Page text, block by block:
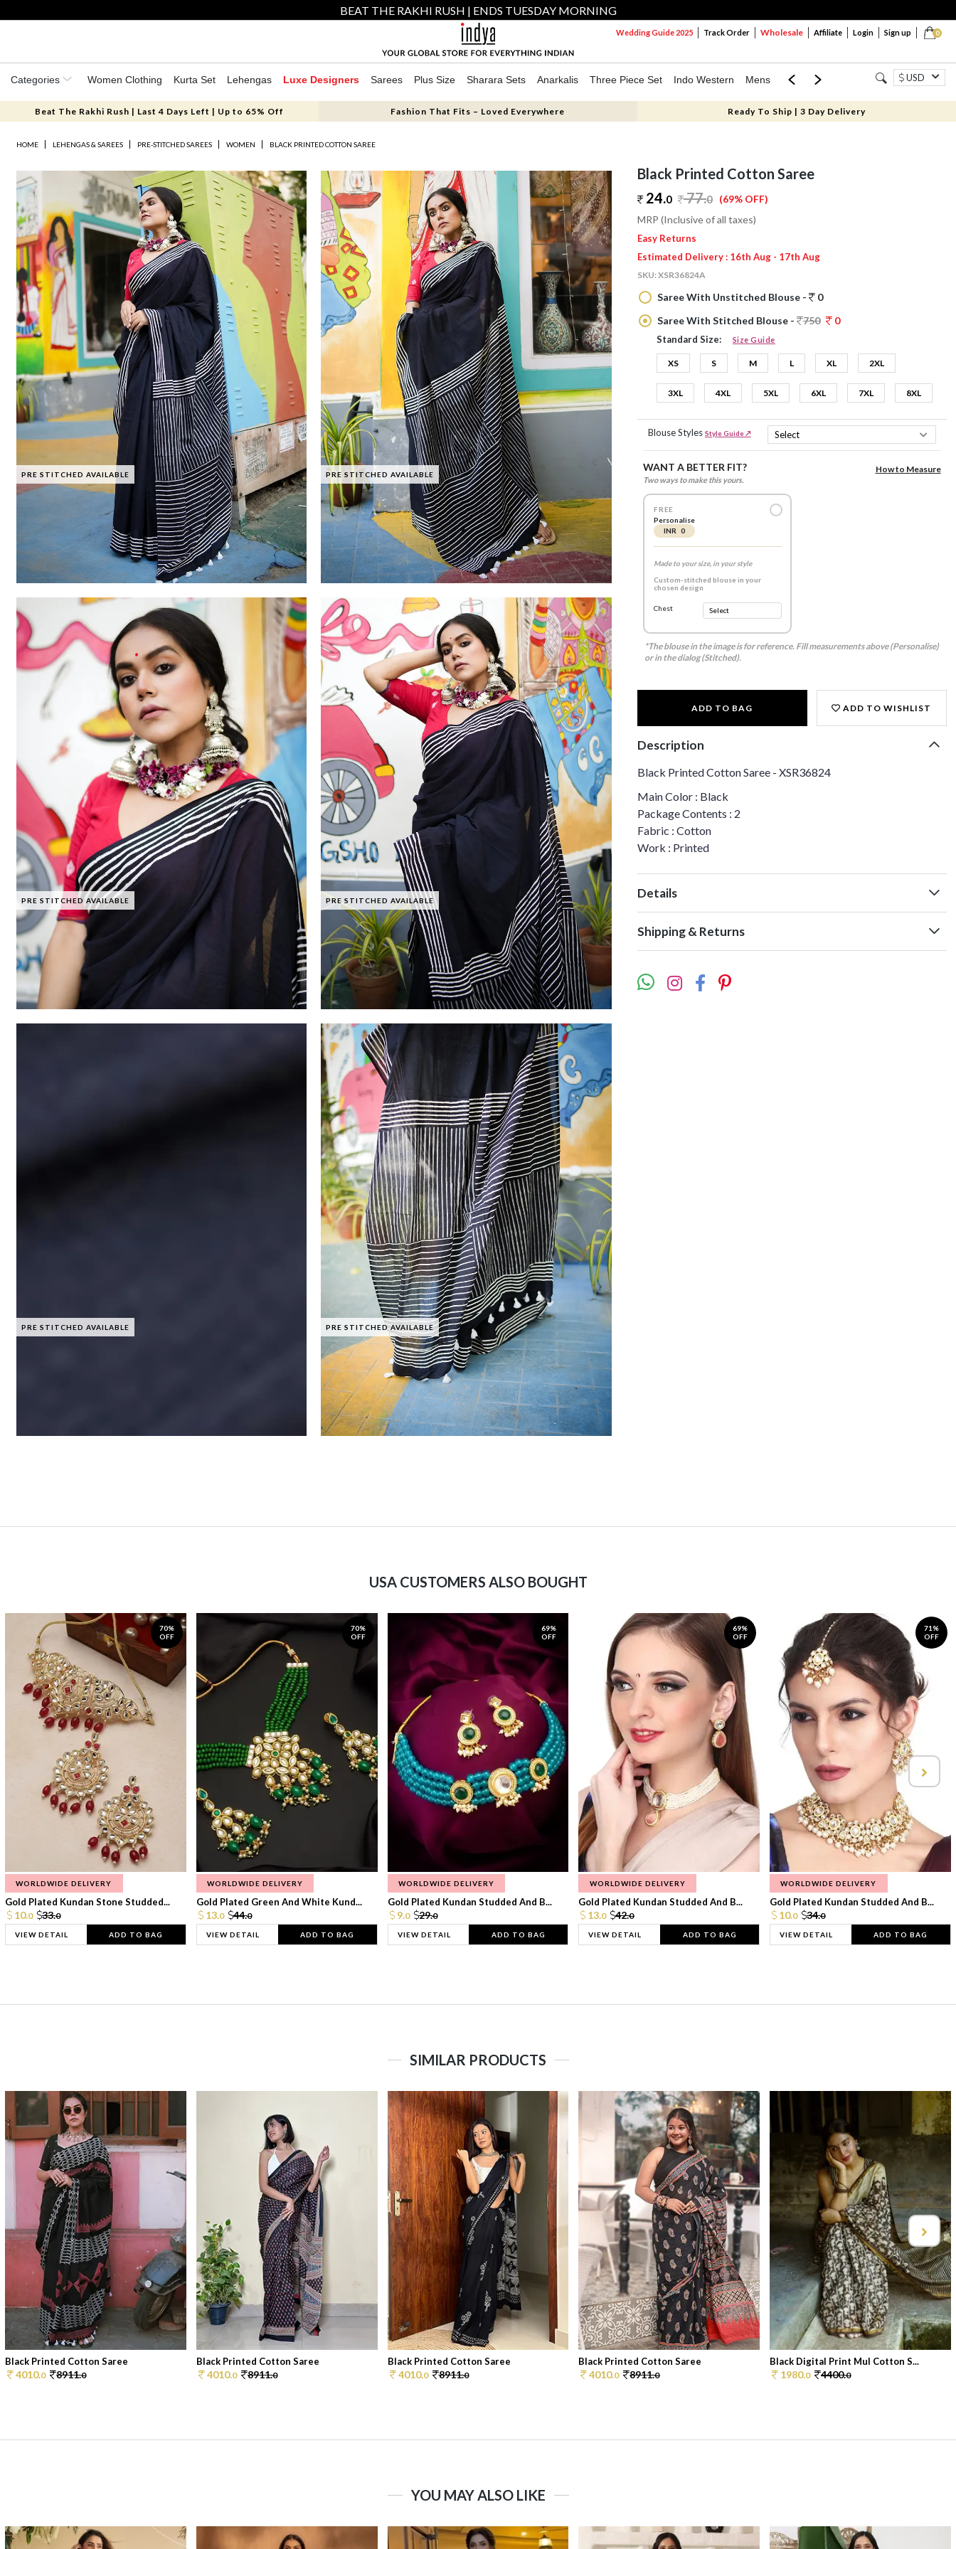
BEAT THE RAKHI RUSH | ENDS TUESDAY MORNING
0
Wedding Guide 2025 Track Order Wholesale Affiliate Login Sign up
Categories Women Clothing Kurta Set Lehengas Luxe Designers Sarees Plus Size Sharara Sets Anarkalis Three Piece Set Indo Western Mens Mom & Mini USD
Beat The Rakhi Rush | Last 4 Days Left | Up to 65% Off Fashion That Fits – Loved Everywhere Ready To Ship | 3 Day Delivery
HOME LEHENGAS & SAREES PRE-STITCHED SAREES WOMEN BLACK PRINTED COTTON SAREE
PRE STITCHED AVAILABLE PRE STITCHED AVAILABLE
PRE STITCHED AVAILABLE PRE STITCHED AVAILABLE
PRE STITCHED AVAILABLE PRE STITCHED AVAILABLE
Black Printed Cotton Saree
24.0 77.0 (69% OFF)
MRP (Inclusive of all taxes)
Easy Returns
Estimated Delivery : 16th Aug - 17th Aug
SKU:XSR36824A
Saree With Unstitched Blouse -
0
Saree With Stitched Blouse -
750 0
Standard Size: Size Guide
XS S M L XL 2XL
3XL 4XL 5XL 6XL 7XL 8XL
Blouse Styles Style Guide ↗
WANT A BETTER FIT?
Two ways to make this yours.
How to Measure
FREE
Personalise
INR 0
Made to your size, in your style
Custom-stitched blouse in your
chosen design
Chest
*The blouse in the image is for reference. Fill measurements above (Personalise)
or in the dialog (Stitched).
ADD TO BAG ADD TO WISHLIST
Description
Black Printed Cotton Saree - XSR36824
Main Color : Black
Package Contents : 2
Fabric : Cotton
Work : Printed
Details
Shipping & Returns
USA CUSTOMERS ALSO BOUGHT
70%
OFF
WORLDWIDE DELIVERY
Gold Plated Kundan Stone Studded...
10.0 33.0
VIEW DETAIL ADD TO BAG
70%
OFF
WORLDWIDE DELIVERY
Gold Plated Green And White Kund...
13.0 44.0
VIEW DETAIL ADD TO BAG
69%
OFF
WORLDWIDE DELIVERY
Gold Plated Kundan Studded And B...
9.0 29.0
VIEW DETAIL ADD TO BAG
69%
OFF
WORLDWIDE DELIVERY
Gold Plated Kundan Studded And B...
13.0 42.0
VIEW DETAIL ADD TO BAG
71%
OFF
WORLDWIDE DELIVERY
Gold Plated Kundan Studded And B...
10.0 34.0
VIEW DETAIL ADD TO BAG
SIMILAR PRODUCTS
Black Printed Cotton Saree
4010.0 8911.0
Black Printed Cotton Saree
4010.0 8911.0
Black Printed Cotton Saree
4010.0 8911.0
Black Printed Cotton Saree
4010.0 8911.0
Black Digital Print Mul Cotton S...
1980.0 4400.0
YOU MAY ALSO LIKE